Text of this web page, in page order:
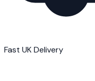
Fast UK Delivery